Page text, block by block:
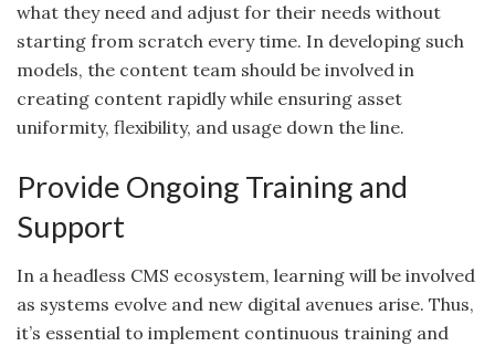
what they need and adjust for their needs without
starting from scratch every time. In developing such
models, the content team should be involved in
creating content rapidly while ensuring asset
uniformity, flexibility, and usage down the line.
Provide Ongoing Training and
Support
In a headless CMS ecosystem, learning will be involved
as systems evolve and new digital avenues arise. Thus,
it’s essential to implement continuous training and